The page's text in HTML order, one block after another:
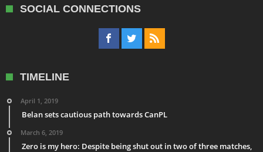
SOCIAL CONNECTIONS
TIMELINE
April 1, 2019
Belan sets cautious path towards CanPL
March 6, 2019
Zero is my hero: Despite being shut out in two of three matches,